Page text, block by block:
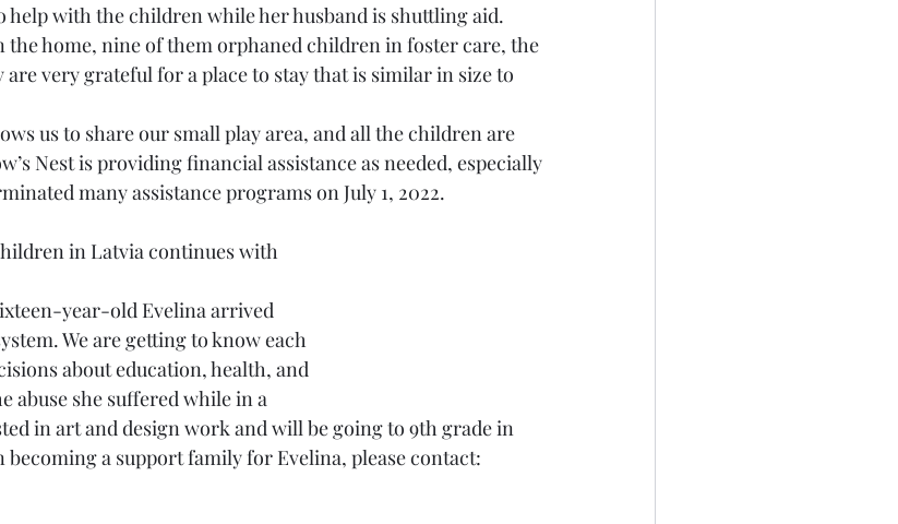
with the children while her husband is shuttling aid.
home, nine of them orphaned children in foster care, the
are very grateful for a place to stay that is similar in size to
us to share our small play area, and all the children are
Nest is providing financial assistance as needed, especially
many assistance programs on July 1, 2022.
year-old Evelina arrived
We are getting to know each
about education, health, and
abuse she suffered while in a
in art and design work and will be going to 9th grade in
a support family for Evelina, please contact: